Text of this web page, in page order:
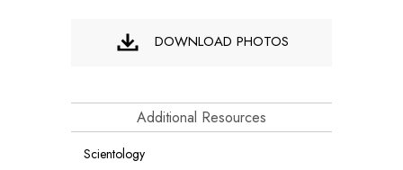
DOWNLOAD PHOTOS
Additional Resources
Scientology